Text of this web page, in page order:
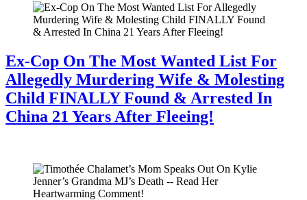
Ex-Cop On The Most Wanted List For
Allegedly Murdering Wife & Molesting
Child FINALLY Found & Arrested In
China 21 Years After Fleeing!